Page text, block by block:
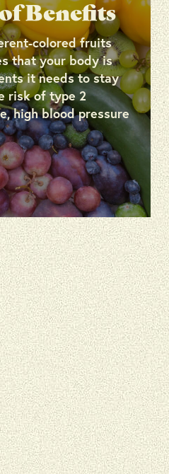
Benefits
colored fruits
that your body is
it needs to stay
risk of type 2
high blood pressure